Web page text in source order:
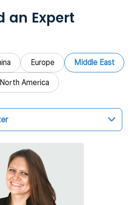
an Expert
Europe Middle East
North America